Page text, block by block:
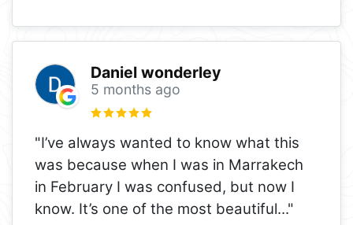
Daniel wonderley
5 months ago
"I’ve always wanted to know what this
was because when I was in Marrakech
in February I was confused, but now I
know. It’s one of the most beautiful..."